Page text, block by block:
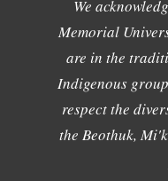
We
Memorial
are in the
Indigenous
respect the
the Beothuk,